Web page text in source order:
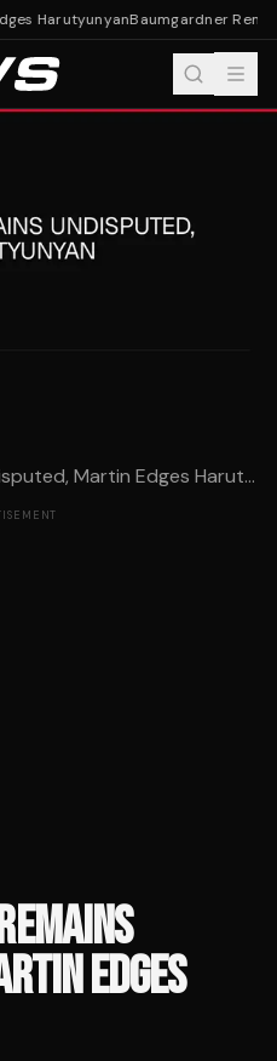
HarutyunyanBaumgardner
Martin Edges Harut...
EDGES